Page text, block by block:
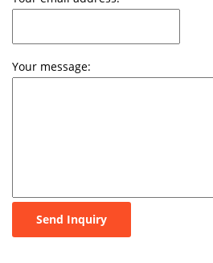
Your message:
Send Inquiry